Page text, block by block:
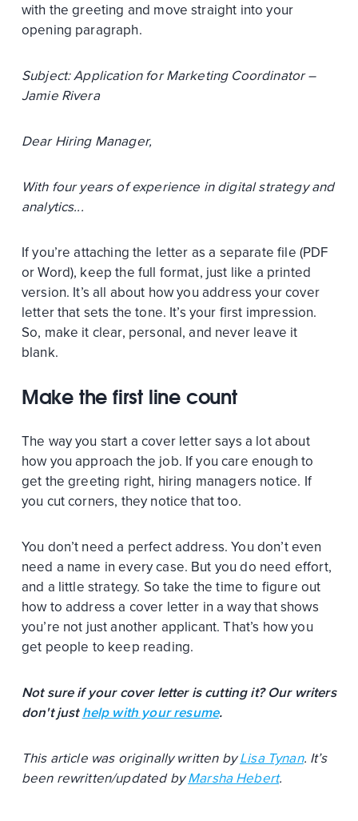
with the greeting and move straight into your
opening paragraph.
Subject: Application for Marketing Coordinator –
Jamie Rivera
Dear Hiring Manager,
With four years of experience in digital strategy and
analytics...
If you’re attaching the letter as a separate file (PDF
or Word), keep the full format, just like a printed
version. It’s all about how you address your cover
letter that sets the tone. It’s your first impression.
So, make it clear, personal, and never leave it
blank.
Make the first line count
The way you start a cover letter says a lot about
how you approach the job. If you care enough to
get the greeting right, hiring managers notice. If
you cut corners, they notice that too.
You don’t need a perfect address. You don’t even
need a name in every case. But you do need effort,
and a little strategy. So take the time to figure out
how to address a cover letter in a way that shows
you’re not just another applicant. That’s how you
get people to keep reading.
Not sure if your cover letter is cutting it? Our writers
don't justhelp with your resume.
This article was originally written byLisa Tynan. It’s
been rewritten/updated byMarsha Hebert.